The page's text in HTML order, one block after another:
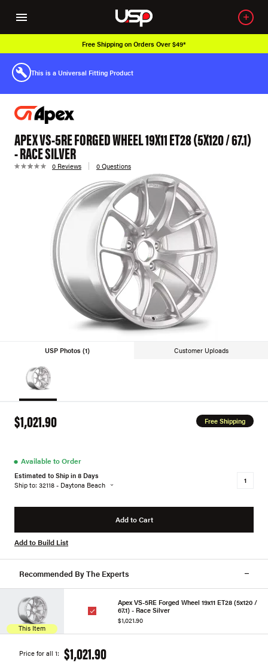
Free Shipping on Orders Over $49*
This is a Universal Fitting Product
APEX VS-5RE FORGED WHEEL 19X11 ET28 (5X120 / 67.1)
- RACE SILVER
0 Reviews 0 Questions
USP Photos (1) Customer Uploads
$1,021.90 Free Shipping
● Available to Order
Estimated to Ship in 8 Days
Ship to: 32118 - Daytona Beach
Add to Cart
Add to Build List
Recommended By The Experts
This Item
Apex VS-5RE Forged Wheel 19x11 ET28 (5x120 /
67.1) - Race Silver
$1,021.90
Price for all 1: $1,021.90